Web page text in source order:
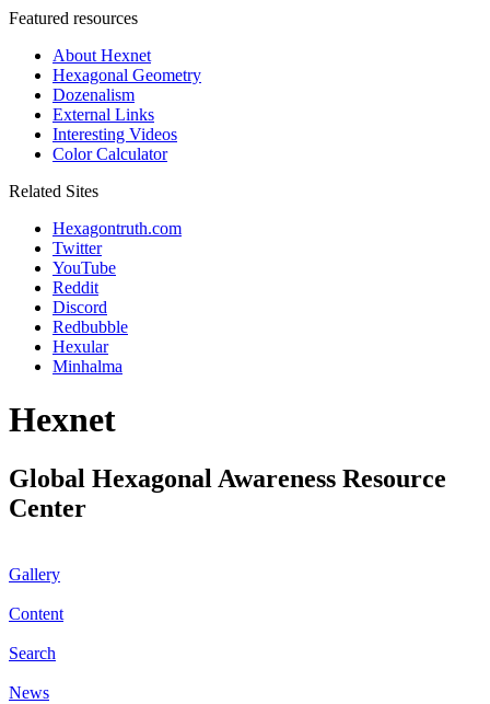
Featured resources
About Hexnet
Hexagonal Geometry
Dozenalism
External Links
Interesting Videos
Color Calculator
Related Sites
Hexagontruth.com
Twitter
YouTube
Reddit
Discord
Redbubble
Hexular
Minhalma
Hexnet
Global Hexagonal Awareness Resource
Center
Gallery
Content
Search
News